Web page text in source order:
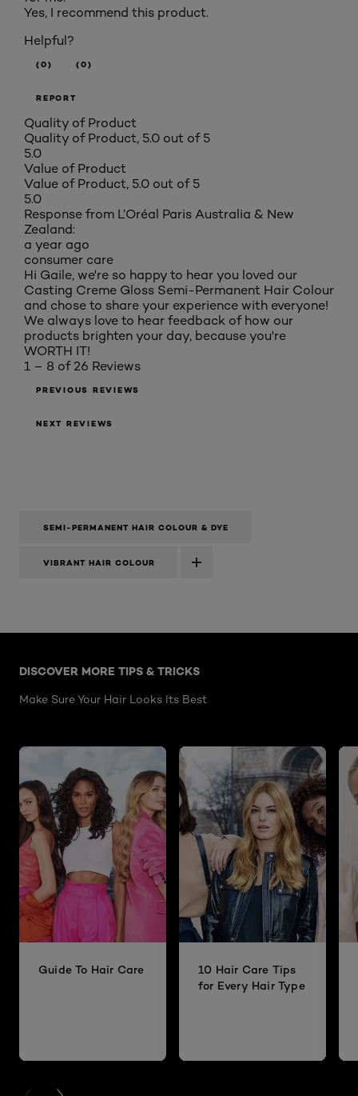
Yes, I recommend this product.
Helpful?
(0) (0)
REPORT
Quality of Product
Quality of Product, 5.0 out of 5
5.0
Value of Product
Value of Product, 5.0 out of 5
5.0
Response from L’Oréal Paris Australia & New
Zealand:
a year ago
consumer care
Hi Gaile, we're so happy to hear you loved our
Casting Creme Gloss Semi-Permanent Hair Colour
and chose to share your experience with everyone!
We always love to hear feedback of how our
products brighten your day, because you're
WORTH IT!
1 – 8 of 26 Reviews
PREVIOUS REVIEWS
NEXT REVIEWS
SEMI-PERMANENT HAIR COLOUR & DYE
VIBRANT HAIR COLOUR
DISCOVER MORE TIPS & TRICKS
Make Sure Your Hair Looks Its Best
Guide To Hair Care
10 Hair Care Tips
for Every Hair Type